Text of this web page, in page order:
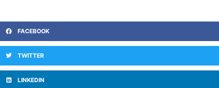
FACEBOOK
TWITTER
LINKEDIN